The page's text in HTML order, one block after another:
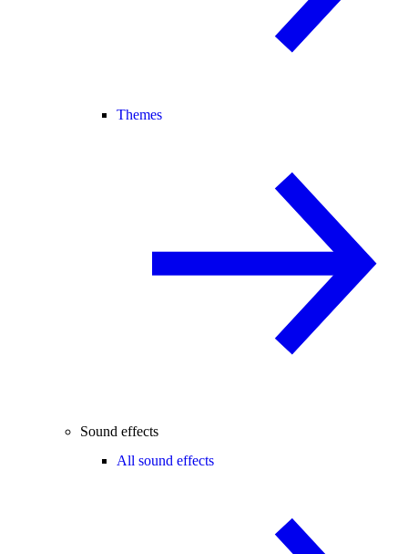
Themes
Sound effects
All sound effects